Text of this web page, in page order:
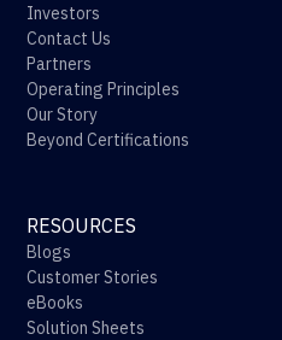
Investors
Contact Us
Partners
Operating Principles
Our Story
Beyond Certifications
RESOURCES
Blogs
Customer Stories
eBooks
Solution Sheets